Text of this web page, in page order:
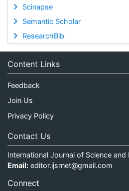
Scinapse
Semantic Scholar
ResearchBib
Content Links
Feedback
Join Us
Privacy Policy
Contact Us
International Journal of Science and
Email: editor.ijsrnet@gmail.com
Connect